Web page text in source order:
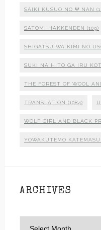
SAIKI KUSUO NO Ψ NAN
SATOMI HAKKENDEN (109)
SHIGATSU WA KIMI NO
SUKI NA HITO GA IRU
THE FOREST OF WOOL
TRANSLATION (1084)
WOLF GIRL AND BLACK
YOWAKUTEMO KATEMASU
ARCHIVES